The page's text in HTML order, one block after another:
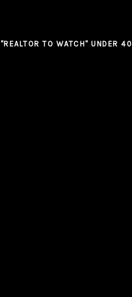
"REALTOR TO WATCH" UNDER 40